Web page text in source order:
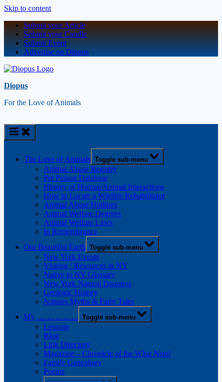
Skip to content
Submit your Article
Submit your Candle
Submit Event
Advertise on Diopus
Diopus
For the Love of Animals
The Love of Animals Toggle sub-menu
Animal Abuse Registry
Pet Poison Database
History of Human/Animal Interactions
How to Locate a Wildlife Rehabilitator
Animal Abuse Hotlines
Animal Welfare Degrees
Animal Welfare Laws
In Remembrance
Our Beautiful Earth Toggle sub-menu
New York Events
Visiting / Resources in NY
Native to NY Glossary
New York Natural Disasters
Geologic History
Natures Myths & Fairy Tales
My ……………. Toggle sub-menu
Lessons
Blog
Link Directory
Magazine – Chronicle of the What Nots!
Family Genealogy
Poems